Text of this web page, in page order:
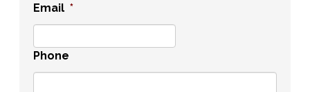
Email *
Phone